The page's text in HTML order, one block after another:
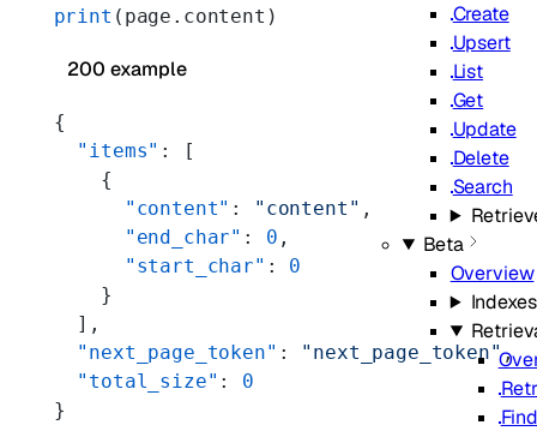
Create
Upsert
List
Get
Update
Delete
Search
Beta
Overview
Indexes
print (page.content)
200 example
{
  "items"
: [
    {
      "content"
: "content" ,
      "end_char"
: 0 ,
      "start_char"
: 0
    }
  ],
  "next_page_token"
: "next_page_token",
  "total_size"
: 0
}